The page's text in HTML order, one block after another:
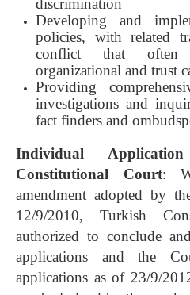
discrimination
Developing and
policies, with related
conflict that often
organizational and trust
Providing
investigations and
fact finders and
Individual
Constitutional Court:
amendment adopted by
12/9/2010, Turkish
authorized to conclude
applications and the
applications as of 23/9/